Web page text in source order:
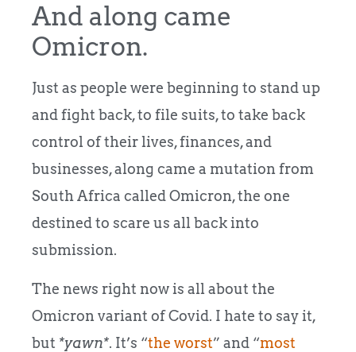
And along came
Omicron.
Just as people were beginning to stand up
and fight back, to file suits, to take back
control of their lives, finances, and
businesses, along came a mutation from
South Africa called Omicron, the one
destined to scare us all back into
submission.
The news right now is all about the
Omicron variant of Covid. I hate to say it,
but *yawn*. It’s “the worst” and “most